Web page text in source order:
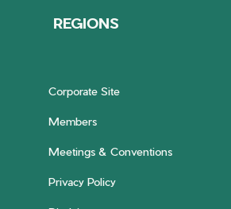
REGIONS
Corporate Site
Members
Meetings & Conventions
Privacy Policy